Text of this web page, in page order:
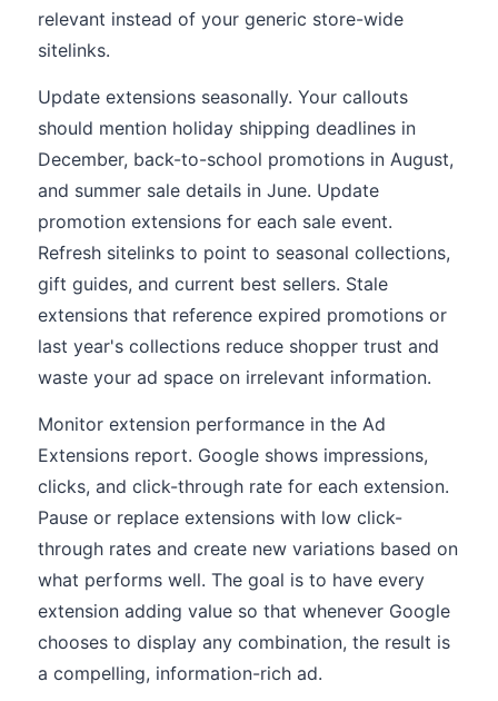
relevant instead of your generic store-wide
sitelinks.
Update extensions seasonally. Your callouts
should mention holiday shipping deadlines in
December, back-to-school promotions in August,
and summer sale details in June. Update
promotion extensions for each sale event.
Refresh sitelinks to point to seasonal collections,
gift guides, and current best sellers. Stale
extensions that reference expired promotions or
last year's collections reduce shopper trust and
waste your ad space on irrelevant information.
Monitor extension performance in the Ad
Extensions report. Google shows impressions,
clicks, and click-through rate for each extension.
Pause or replace extensions with low click-
through rates and create new variations based on
what performs well. The goal is to have every
extension adding value so that whenever Google
chooses to display any combination, the result is
a compelling, information-rich ad.